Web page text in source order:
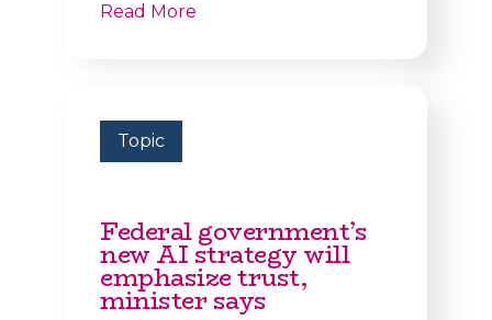
Read More
Topic
Federal government’s
new AI strategy will
emphasize trust,
minister says